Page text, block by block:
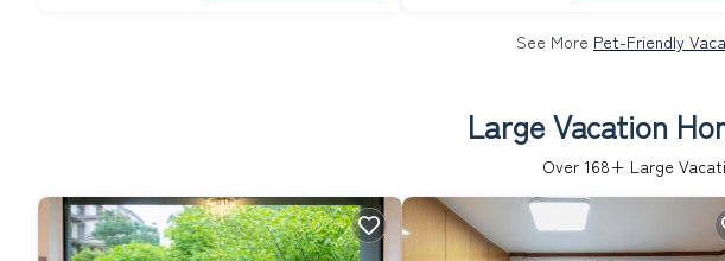
See More Pet-Friendly
Large Vacation
Over 168+ Large